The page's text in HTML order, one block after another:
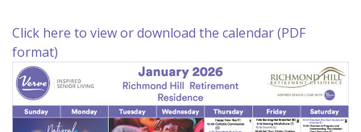
Click here to view or download the calendar (PDF
format)